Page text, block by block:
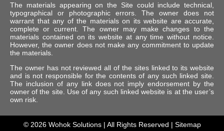
The materials appearing on the Site could include technical,
typographical or photographic errors. The owner does not
warrant that any of the materials on its website are accurate,
complete or current. The owner may make changes to the
materials contained on its website at any time without notice.
However, the owner does not make any commitment to update
the materials.
The owner has not reviewed all of the sites linked to its website
and is not responsible for the contents of any such linked site.
The inclusion of any link does not imply endorsement by the
owner of the site. Use of any such linked website is at the user’s
own risk.
© 2026 Wohok Solutions| All Rights Reserved | Sitemap